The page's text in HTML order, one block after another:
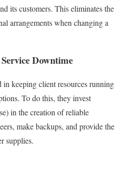
its customers. This eliminates the
arrangements when changing a
Downtime
in keeping client resources running
To do this, they invest
in the creation of reliable
make backups, and provide the
supplies.